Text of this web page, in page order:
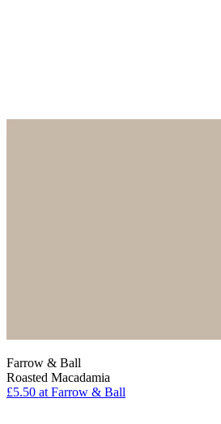
Farrow & Ball
Roasted Macadamia
£5.50 at Farrow & Ball